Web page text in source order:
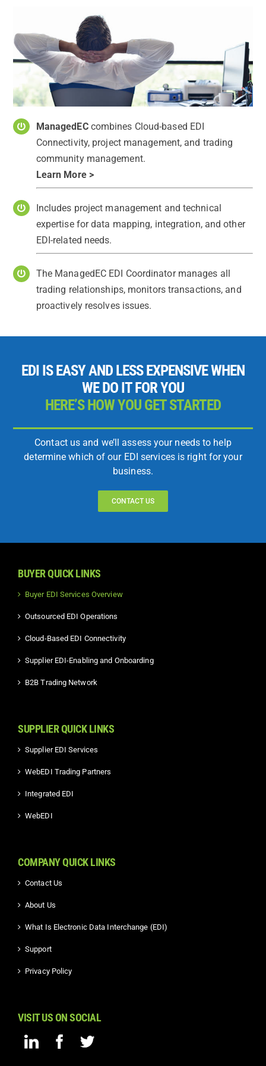
ManagedECcombines Cloud-based EDI
Connectivity, project management, and trading
community management.
Learn More >
Includes project management and technical
expertise for data mapping, integration, and other
EDI-related needs.
The ManagedEC EDI Coordinator manages all
trading relationships, monitors transactions, and
proactively resolves issues.
EDI IS EASY AND LESS EXPENSIVE WHEN
WE DO IT FOR YOU
HERE’S HOW YOU GET STARTED
Contact us and we’ll assess your needs to help
determine which of our EDI services is right for your
business.
CONTACT US
BUYER QUICK LINKS
Buyer EDI Services Overview
Outsourced EDI Operations
Cloud-Based EDI Connectivity
Supplier EDI-Enabling and Onboarding
B2B Trading Network
SUPPLIER QUICK LINKS
Supplier EDI Services
WebEDI Trading Partners
Integrated EDI
WebEDI
COMPANY QUICK LINKS
Contact Us
About Us
What Is Electronic Data Interchange (EDI)
Support
Privacy Policy
VISIT US ON SOCIAL